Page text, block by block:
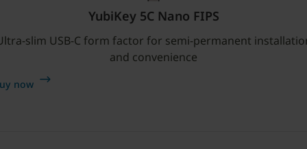
YubiKey 5C Nano FIPS
slim USB-C form factor for semi-permanent
and convenience
now